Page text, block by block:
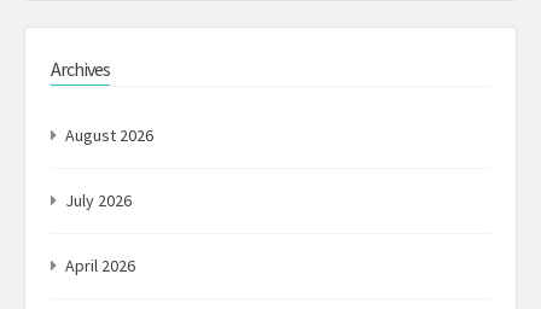
Archives
August 2026
July 2026
April 2026